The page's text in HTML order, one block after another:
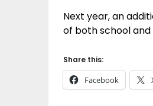
Next year, an
of both school and
Share this:
Facebook